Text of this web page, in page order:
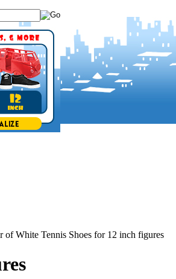
of White Tennis Shoes for 12 inch figures